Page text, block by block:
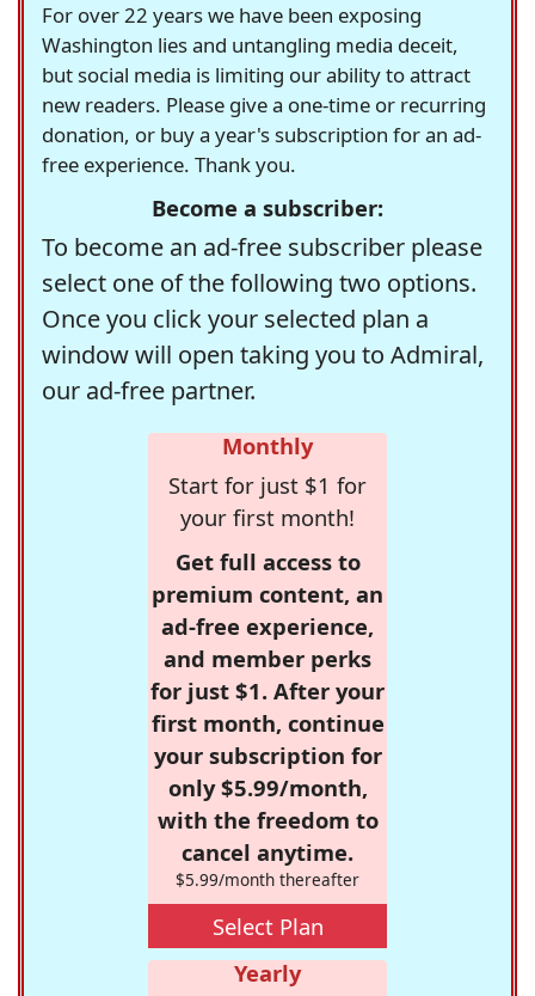
For over 22 years we have been exposing
Washington lies and untangling media deceit,
but social media is limiting our ability to attract
new readers. Please give a one-time or recurring
donation, or buy a year's subscription for an ad-
free experience. Thank you.
Become a subscriber:
To become an ad-free subscriber please
select one of the following two options.
Once you click your selected plan a
window will open taking you to Admiral,
our ad-free partner.
Monthly
Start for just $1 for
your first month!
Get full access to
premium content, an
ad-free experience,
and member perks
for just $1. After your
first month, continue
your subscription for
only $5.99/month,
with the freedom to
cancel anytime.
$5.99/month thereafter
Select Plan
Yearly